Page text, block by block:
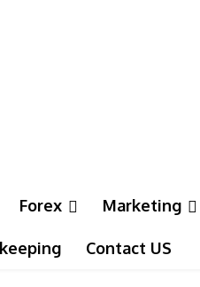
Forex Marketing
Contact US